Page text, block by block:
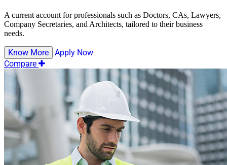
A current account for professionals such as Doctors, CAs, Lawyers,
Company Secretaries, and Architects, tailored to their business
needs.
Know More
Apply Now
Compare